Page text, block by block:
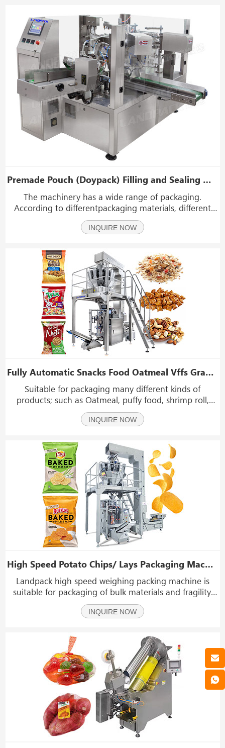
Premade Pouch (Doypack) Filling and Sealing Machine (8 Working Stations)
The machinery has a wide range of packaging.
According to differentpackaging materials, different
metering and filling devices canbe selected to package
various solid materials. liquids, sauces, powders,
INQUIRE NOW
Fully Automatic Snacks Food Oatmeal Vffs Granule Packing Packaging Machine
Suitable for packaging many different kinds of
products; such as Oatmeal, puffy food, shrimp roll,
peanut, popcorn, cornmeal, dried fruit, seed, small
hardware,dumplings, vegetable, fruits and sugar
INQUIRE NOW
High Speed Potato Chips/ Lays Packaging Machine 30-500 bag/min
Landpack high speed weighing packing machine is
suitable for packaging of bulk materials and fragility,
such as: potato chips, puffed food, jelly, candy, nuts,
small hardware, medicinal materials, etc.
INQUIRE NOW